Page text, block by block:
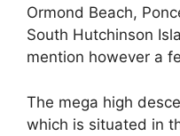
Ormond Beach,
South Hutchinson
mention however a
The mega high
which is situated in